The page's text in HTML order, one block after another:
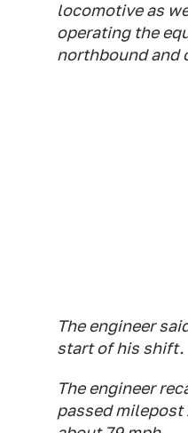
locomotive as
operating the
northbound and
The engineer
start of his shift.
The engineer
passed milepost